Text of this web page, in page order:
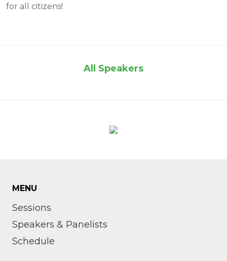
for all citizens!
All Speakers
MENU
Sessions
Speakers & Panelists
Schedule